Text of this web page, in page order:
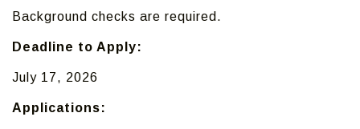
Background checks are required.
Deadline to Apply:
July 17, 2026
Applications: